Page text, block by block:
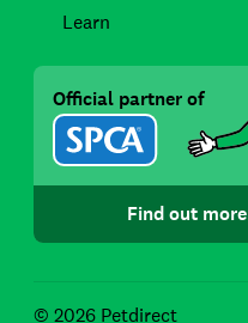
Learn
Official partner of
Find out more
© 2026 Petdirect